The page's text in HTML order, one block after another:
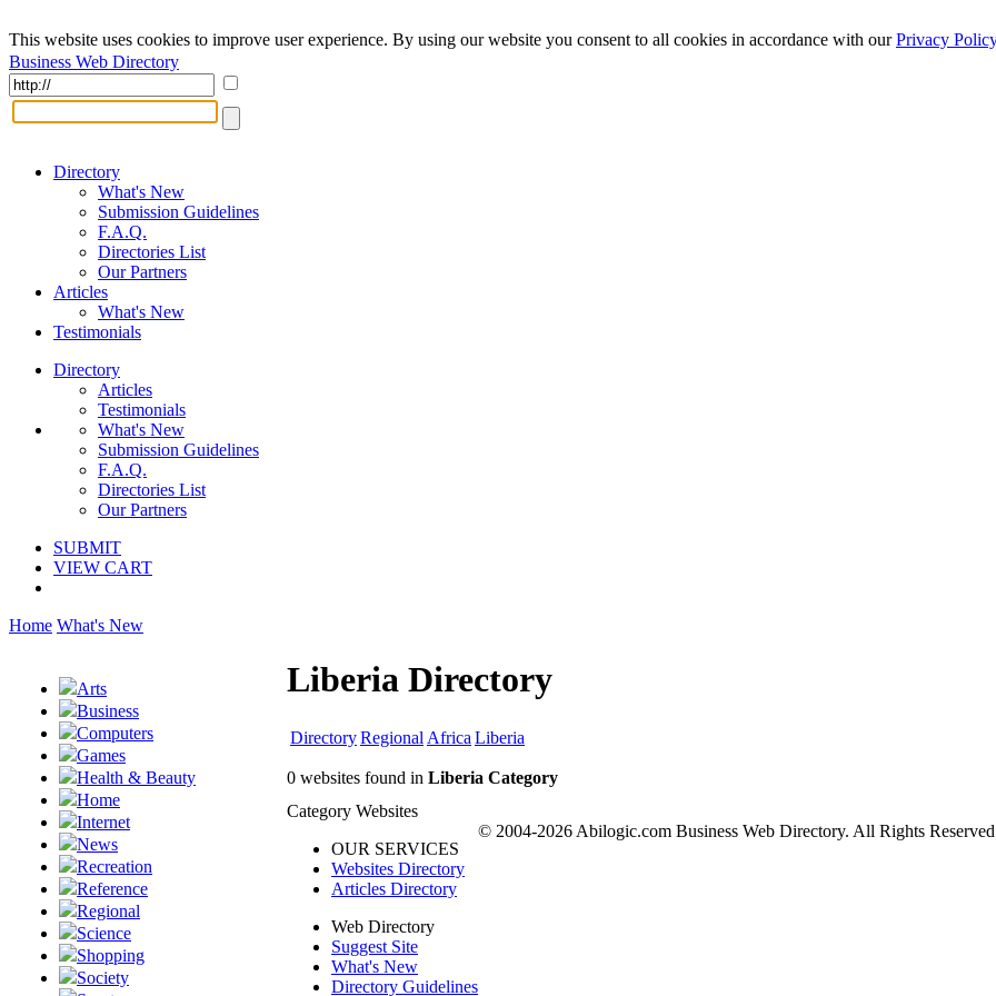
This website uses cookies to improve user experience. By using our website you consent to all cookies in accordance with ourPrivacy Policy
Business Web Directory
Directory
What's New
Submission Guidelines
F.A.Q.
Directories List
Our Partners
Articles
What's New
Testimonials
Directory
Articles
Testimonials
What's New
Submission Guidelines
F.A.Q.
Directories List
Our Partners
SUBMIT
VIEW CART
Home What's New
Arts
Business
Computers
Games
Health & Beauty
Home
Internet
News
Recreation
Reference
Regional
Science
Shopping
Society
Liberia Directory
DirectoryRegional Africa Liberia
0 websites found in Liberia Category
Category Websites
OUR SERVICES
Websites Directory
Articles Directory
Web Directory
Suggest Site
What's New
Directory Guidelines
© 2004-2026 Abilogic.com Business Web Directory. All Rights